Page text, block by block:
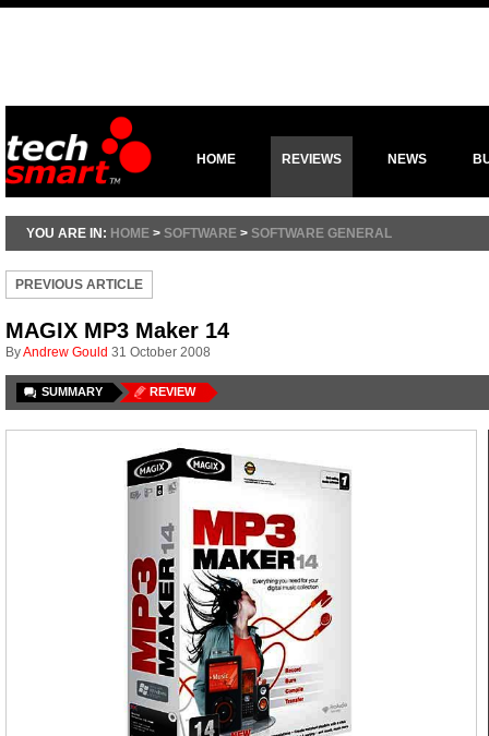
HOME REVIEWS NEWS
YOU ARE IN: HOME > SOFTWARE > SOFTWARE GENERAL
PREVIOUS ARTICLE
MAGIX MP3 Maker 14
ByAndrew Gould 31 October 2008
SUMMARY REVIEW